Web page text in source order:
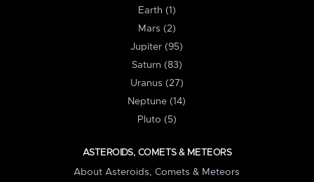
Earth (1)
Mars (2)
Jupiter (95)
Saturn (83)
Uranus (27)
Neptune (14)
Pluto (5)
ASTEROIDS, COMETS & METEORS
About Asteroids, Comets & Meteors